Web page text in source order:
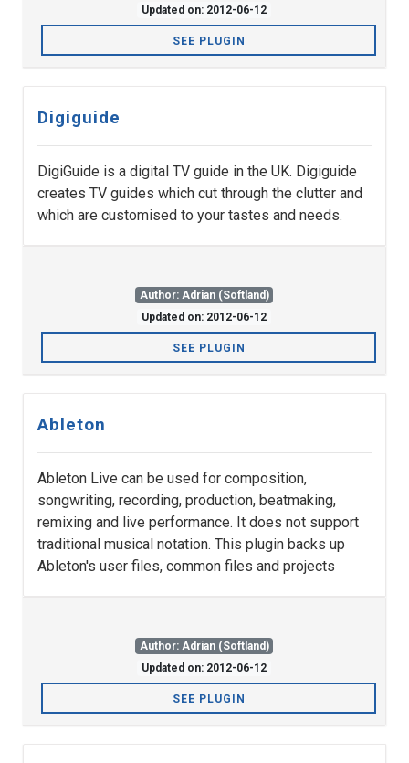
Updated on: 2012-06-12
SEE PLUGIN
Digiguide
DigiGuide is a digital TV guide in the UK. Digiguide
creates TV guides which cut through the clutter and
which are customised to your tastes and needs.
Author: Adrian (Softland)
Updated on: 2012-06-12
SEE PLUGIN
Ableton
Ableton Live can be used for composition,
songwriting, recording, production, beatmaking,
remixing and live performance. It does not support
traditional musical notation. This plugin backs up
Ableton's user files, common files and projects
Author: Adrian (Softland)
Updated on: 2012-06-12
SEE PLUGIN